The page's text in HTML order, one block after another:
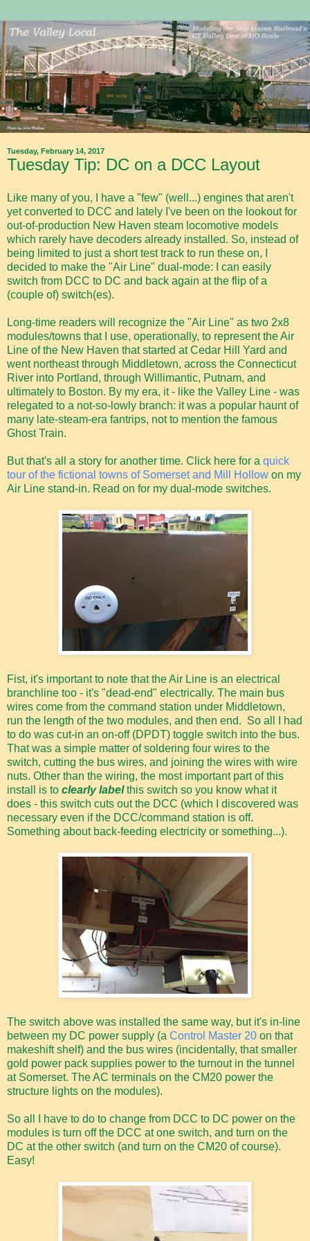
Tuesday, February 14, 2017
Tuesday Tip: DC on a DCC Layout
Like many of you, I have a "few" (well...) engines that aren't
yet converted to DCC and lately I've been on the lookout for
out-of-production New Haven steam locomotive models
which rarely have decoders already installed. So, instead of
being limited to just a short test track to run these on, I
decided to make the "Air Line" dual-mode: I can easily
switch from DCC to DC and back again at the flip of a
(couple of) switch(es).
Long-time readers will recognize the "Air Line" as two 2x8
modules/towns that I use, operationally, to represent the Air
Line of the New Haven that started at Cedar Hill Yard and
went northeast through Middletown, across the Connecticut
River into Portland, through Willimantic, Putnam, and
ultimately to Boston. By my era, it - like the Valley Line - was
relegated to a not-so-lowly branch: it was a popular haunt of
many late-steam-era fantrips, not to mention the famous
Ghost Train.
But that's all a story for another time. Click here for a quick
tour of the fictional towns of Somerset and Mill Hollow on my
Air Line stand-in. Read on for my dual-mode switches.
Fist, it's important to note that the Air Line is an electrical
branchline too - it's "dead-end" electrically. The main bus
wires come from the command station under Middletown,
run the length of the two modules, and then end. So all I had
to do was cut-in an on-off (DPDT) toggle switch into the bus.
That was a simple matter of soldering four wires to the
switch, cutting the bus wires, and joining the wires with wire
nuts. Other than the wiring, the most important part of this
install is to clearly labelthis switch so you know what it
does - this switch cuts out the DCC (which I discovered was
necessary even if the DCC/command station is off.
Something about back-feeding electricity or something...).
The switch above was installed the same way, but it's in-line
between my DC power supply (a Control Master 20 on that
makeshift shelf) and the bus wires (incidentally, that smaller
gold power pack supplies power to the turnout in the tunnel
at Somerset. The AC terminals on the CM20 power the
structure lights on the modules).
So all I have to do to change from DCC to DC power on the
modules is turn off the DCC at one switch, and turn on the
DC at the other switch (and turn on the CM20 of course).
Easy!